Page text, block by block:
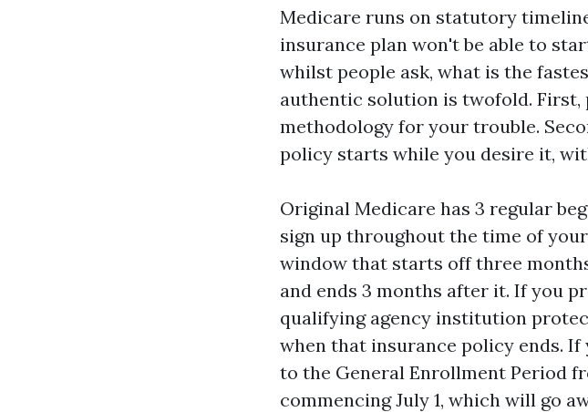
Medicare runs on statutory
insurance plan won't be able to
whilst people ask, what is the
authentic solution is twofold.
methodology for your trouble.
policy starts while you desire it,
Original Medicare has 3 regular
sign up throughout the time of
window that starts off three
and ends 3 months after it. If you
qualifying agency institution
when that insurance policy ends.
to the General Enrollment Period
commencing July 1, which will go